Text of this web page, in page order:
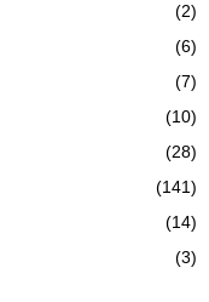
(2)
(6)
(7)
(10)
(28)
(141)
(14)
(3)